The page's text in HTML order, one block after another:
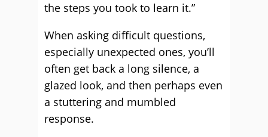
the steps you took to learn it.”
When asking difficult questions,
especially unexpected ones, you’ll
often get back a long silence, a
glazed look, and then perhaps even
a stuttering and mumbled
response.